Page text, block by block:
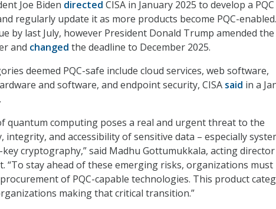
Joe Biden directed CISA in January 2025 to develop a
regularly update it as more products become PQC-
by last July, however President Donald Trump amended the
and changed the deadline to December 2025.
deemed PQC-safe include cloud services, web software,
and software, and endpoint security, CISA said in a
quantum computing poses a real and urgent threat to the
integrity, and accessibility of sensitive data – especially
cryptography,” said Madhu Gottumukkala, acting director
“To stay ahead of these emerging risks, organizations must
of PQC-capable technologies. This product
making that critical transition.”